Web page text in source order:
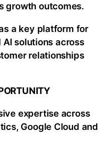
growth outcomes.
a key platform for
solutions across
relationships
expertise across
Google Cloud and